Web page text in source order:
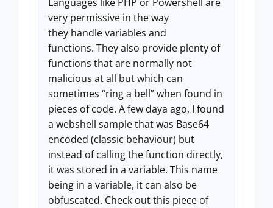
very permissive in the way
they handle variables and
functions. They also provide plenty of
functions that are normally not
malicious at all but which can
sometimes “ring a bell” when found in
pieces of code. A few daya ago, I found
a webshell sample that was Base64
encoded (classic behaviour) but
instead of calling the function directly,
it was stored in a variable. This name
being in a variable, it can also be
obfuscated. Check out this piece of